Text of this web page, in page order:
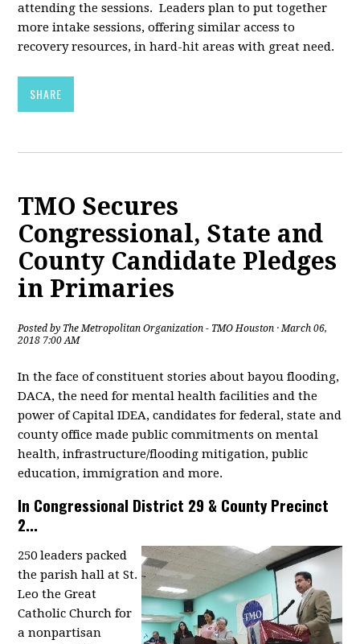
attending the sessions. Leaders plan to put together
more intake sessions, offering similar access to
recovery resources, in hard-hit areas with great need.
SHARE
TMO Secures
Congressional, State and
County Candidate Pledges
in Primaries
Posted by The Metropolitan Organization - TMO Houston · March 06,
2018 7:00 AM
In the face of constituent stories about bayou flooding,
DACA, the need for mental health facilities and the
power of Capital IDEA, candidates for federal, state and
county office made public commitments on mental
health, infrastructure/flooding mitigation, public
education, immigration and more.
In Congressional District 29 & County Precinct
2...
250 leaders packed
the parish hall at St.
Leo the Great
Catholic Church for
a nonpartisan